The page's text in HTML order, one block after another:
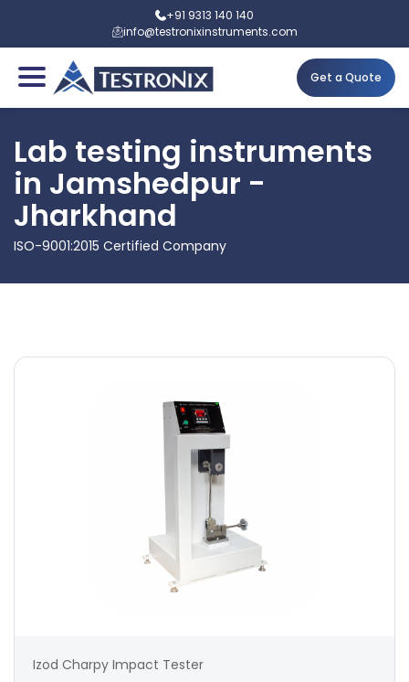
+91 9313 140 140
info@testronixinstruments.com
Get a Quote
Lab testing instruments
in Jamshedpur -
Jharkhand
ISO-9001:2015 Certified Company
Izod Charpy Impact Tester